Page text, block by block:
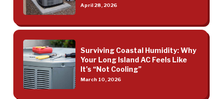
April 28, 2026
Surviving Coastal Humidity: Why
Your Long Island AC Feels Like
It’s “Not Cooling”
March 10, 2026